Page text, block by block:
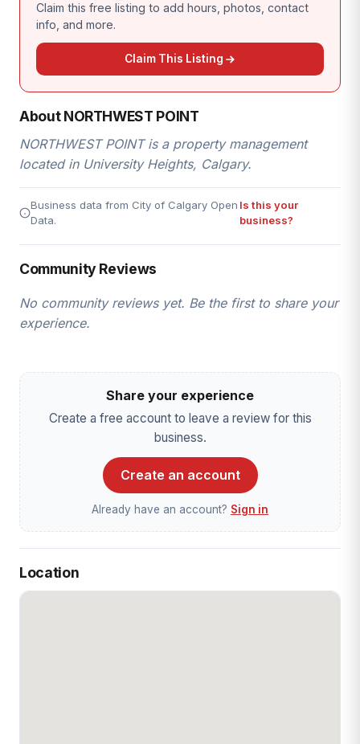
Claim this free listing to add hours, photos, contact
info, and more.
Claim This Listing
About NORTHWEST POINT
NORTHWEST POINT is a property management
located in University Heights, Calgary.
Business data from City of Calgary Open
Data.
Is this your
business?
Community Reviews
No community reviews yet. Be the first to share your
experience.
Share your experience
Create a free account to leave a review for this
business.
Create an account
Already have an account? Sign in
Location